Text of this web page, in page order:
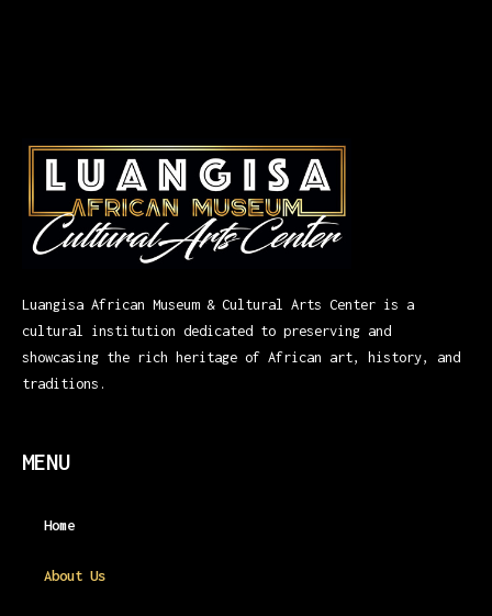
Luangisa African Museum & Cultural Arts Center is a
cultural institution dedicated to preserving and
showcasing the rich heritage of African art, history, and
traditions.
MENU
Home
About Us